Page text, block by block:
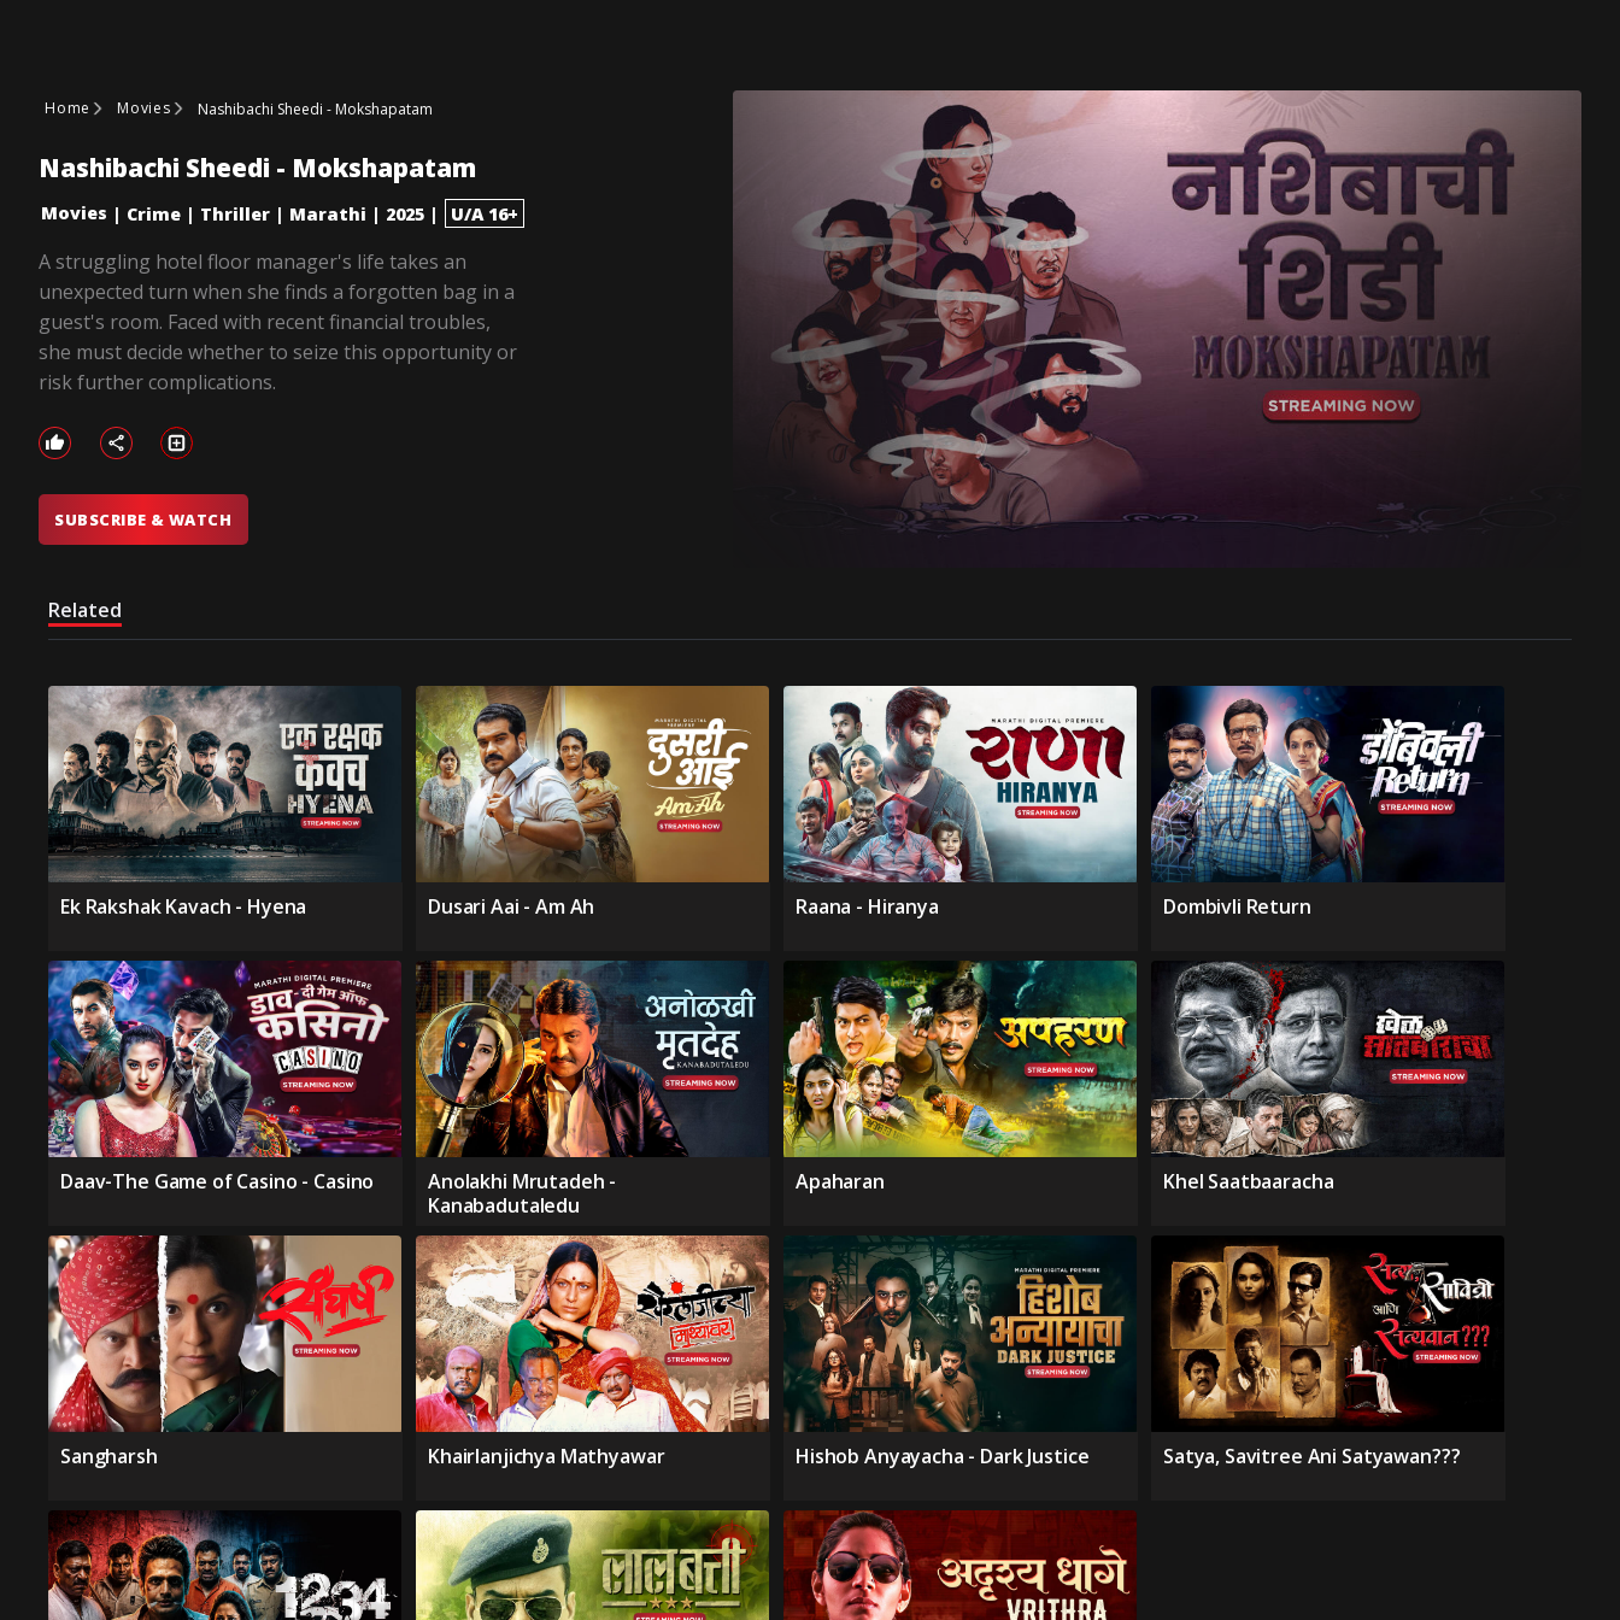
Home Movies Nashibachi Sheedi - Mokshapatam
Nashibachi Sheedi - Mokshapatam
Movies | Crime | Thriller | Marathi | 2025 | U/A 16+
A struggling hotel floor manager's life takes an
unexpected turn when she finds a forgotten bag in a
guest's room. Faced with recent financial troubles,
she must decide whether to seize this opportunity or
risk further complications.
SUBSCRIBE & WATCH
Related
Ek Rakshak Kavach - Hyena Dusari Aai - Am Ah Raana - Hiranya Dombivli Return
Daav-The Game of Casino - Casino
Anolakhi Mrutadeh -
Kanabadutaledu
Apaharan Khel Saatbaaracha
Sangharsh Khairlanjichya Mathyawar Hishob Anyayacha - Dark Justice Satya, Savitree Ani Satyawan???